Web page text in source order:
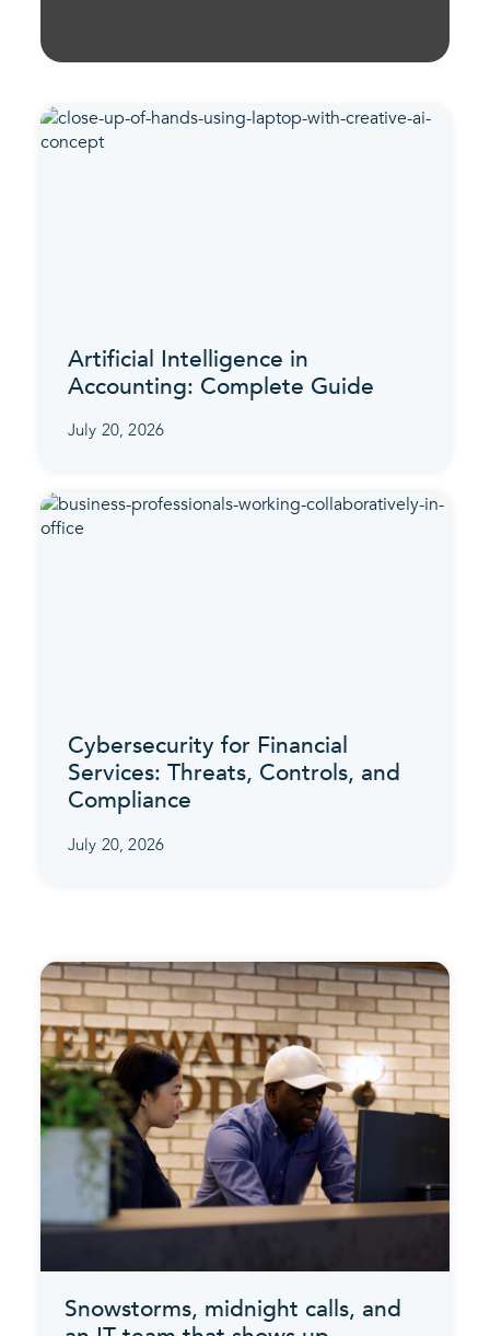
Artificial Intelligence in
Accounting: Complete Guide
July 20, 2026
Cybersecurity for Financial
Services: Threats, Controls, and
Compliance
July 20, 2026
Snowstorms, midnight calls, and